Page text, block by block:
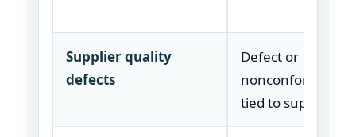
Supplier quality
defects
Defect or
nonconformance
tied to supplier